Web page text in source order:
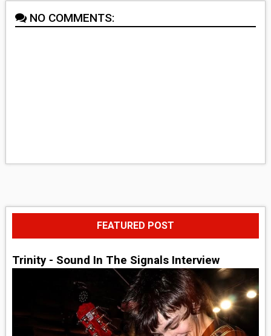
NO COMMENTS:
FEATURED POST
Trinity - Sound In The Signals Interview